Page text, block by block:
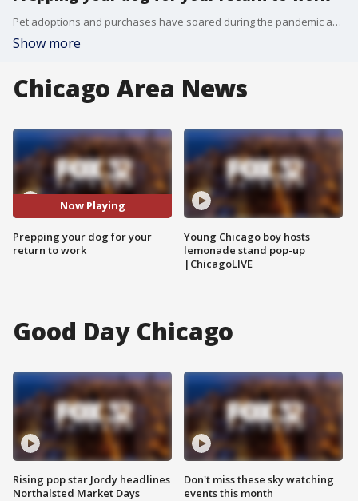
Pet adoptions and purchases have soared during the pandemic as more people are working from home, but training is key. Laura Monaco Torelli, founder of Animal Behavior Training Concepts in Chicago has some tips for your four-legged friends.
Show more
Chicago Area News
Now Playing
Prepping your dog for your
return to work
Young Chicago boy hosts
lemonade stand pop-up
|ChicagoLIVE
Good Day Chicago
Rising pop star Jordy headlines
Northalsted Market Days
Don't miss these sky watching
events this month